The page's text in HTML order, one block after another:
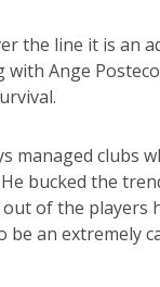
the line it is an
Ange
managed clubs
bucked the
of the players
be an extremely